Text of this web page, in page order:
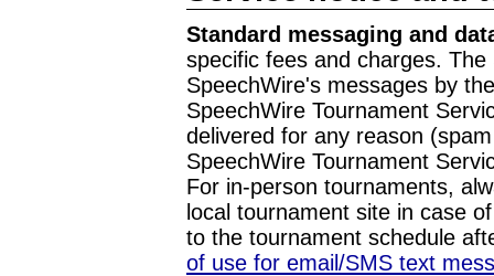
Standard messaging and
specific fees and charges.
SpeechWire's messages by
SpeechWire Tournament
delivered for any reason
SpeechWire Tournament
For in-person tournaments,
local tournament site in case
to the tournament schedule
of use for email/SMS text